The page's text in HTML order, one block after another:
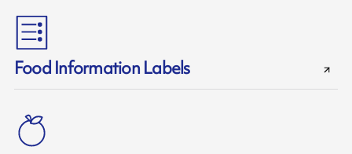
Food Information Labels